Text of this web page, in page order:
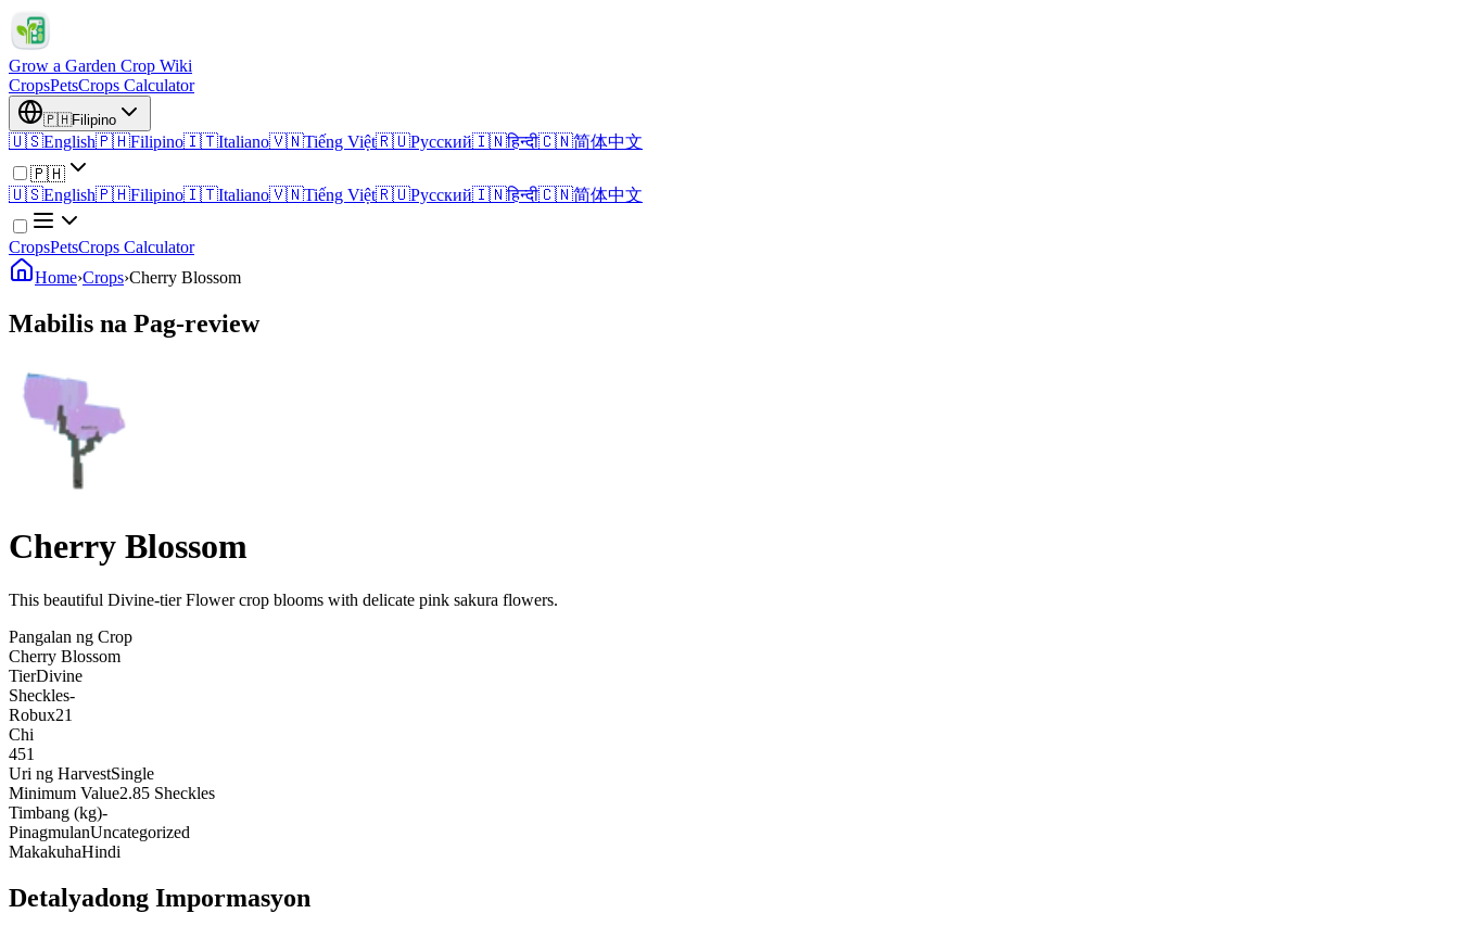
Grow a Garden Crop Wiki
CropsPetsCrops Calculator
🇵🇭Filipino
🇺🇸English🇵🇭Filipino🇮🇹Italiano🇻🇳Tiếng Việt🇷🇺Русский🇮🇳हिन्दी🇨🇳简体中文
🇵🇭
🇺🇸English🇵🇭Filipino🇮🇹Italiano🇻🇳Tiếng Việt🇷🇺Русский🇮🇳हिन्दी🇨🇳简体中文
CropsPetsCrops Calculator
Home›Crops›Cherry Blossom
Mabilis na Pag-review
Cherry Blossom
This beautiful Divine-tier Flower crop blooms with delicate pink sakura flowers.
Pangalan ng Crop
Cherry Blossom
TierDivine
Sheckles-
Robux21
Chi
451
Uri ng HarvestSingle
Minimum Value2.85 Sheckles
Timbang (kg)-
PinagmulanUncategorized
MakakuhaHindi
Detalyadong Impormasyon